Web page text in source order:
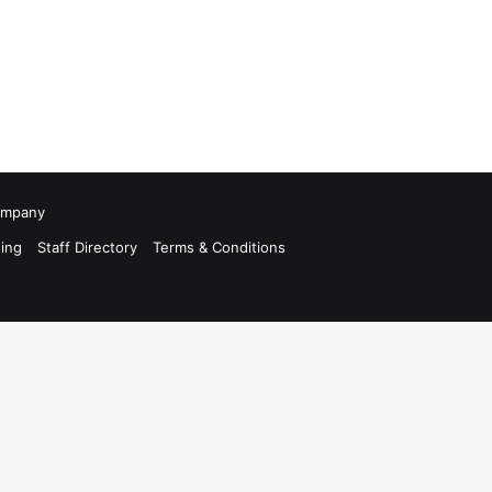
Staff Directory
Terms & Conditions